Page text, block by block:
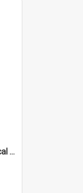
Lance Hall's Contribution to Local History